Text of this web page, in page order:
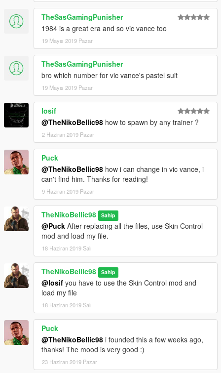
TheSasGamingPunisher
1984 is a great era and so vic vance too
19 Mayıs 2019 Pazar
TheSasGamingPunisher
bro which number for vic vance's pastel suit
19 Mayıs 2019 Pazar
losif
@TheNikoBellic98 how to spawn by any trainer ?
2 Haziran 2019 Pazar
Puck
@TheNikoBellic98 how i can change in vic vance, i
can't find him. Thanks for reading!
9 Haziran 2019 Pazar
TheNikoBellic98 Sahip
@Puck After replacing all the files, use Skin Control
mod and load my file.
18 Haziran 2019 Salı
TheNikoBellic98 Sahip
@losif you have to use the Skin Control mod and
load my file
18 Haziran 2019 Salı
Puck
@TheNikoBellic98 i founded this a few weeks ago,
thanks! The mood is very good :)
23 Haziran 2019 Pazar